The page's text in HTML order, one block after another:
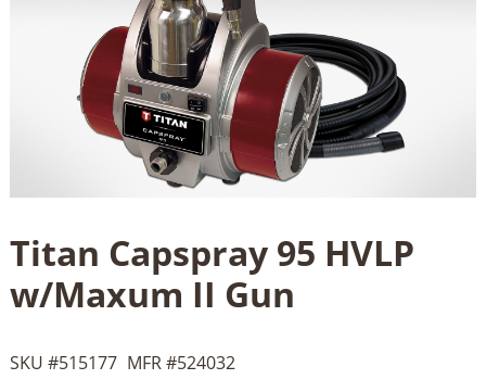
Titan Capspray 95 HVLP
w/Maxum II Gun
SKU #515177 MFR #524032